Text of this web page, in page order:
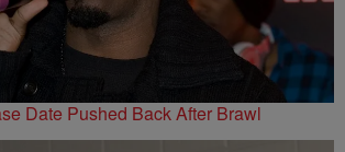
Date Pushed Back After Brawl